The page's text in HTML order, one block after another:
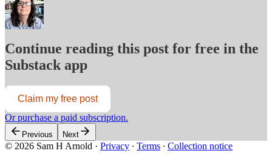
Continue reading this post for free in the
Substack app
Claim my free post
Or purchase a paid subscription.
Previous Next
© 2026 Sam H Arnold · Privacy ∙ Terms ∙ Collection notice